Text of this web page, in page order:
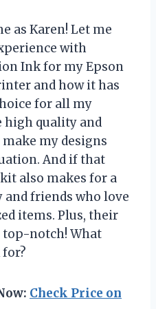
as Karen! Let me
with
Ink for my Epson
and how it has
for all my
high quality and
my designs
And if that
also makes for a
friends who love
items. Plus, their
top-notch! What
Check Price on